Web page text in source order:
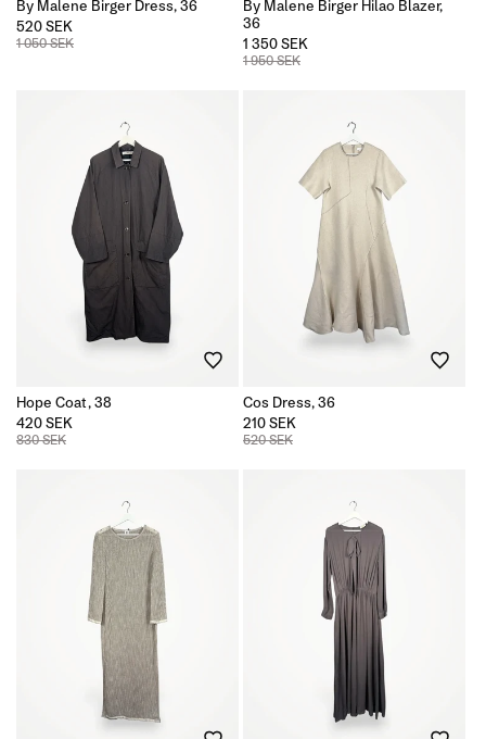
By Malene Birger Dress, 36
520 SEK
1 050 SEK
By Malene Birger Hilao Blazer,
36
1 350 SEK
1 950 SEK
Hope Coat, 38
420 SEK
830 SEK
Cos Dress, 36
210 SEK
520 SEK